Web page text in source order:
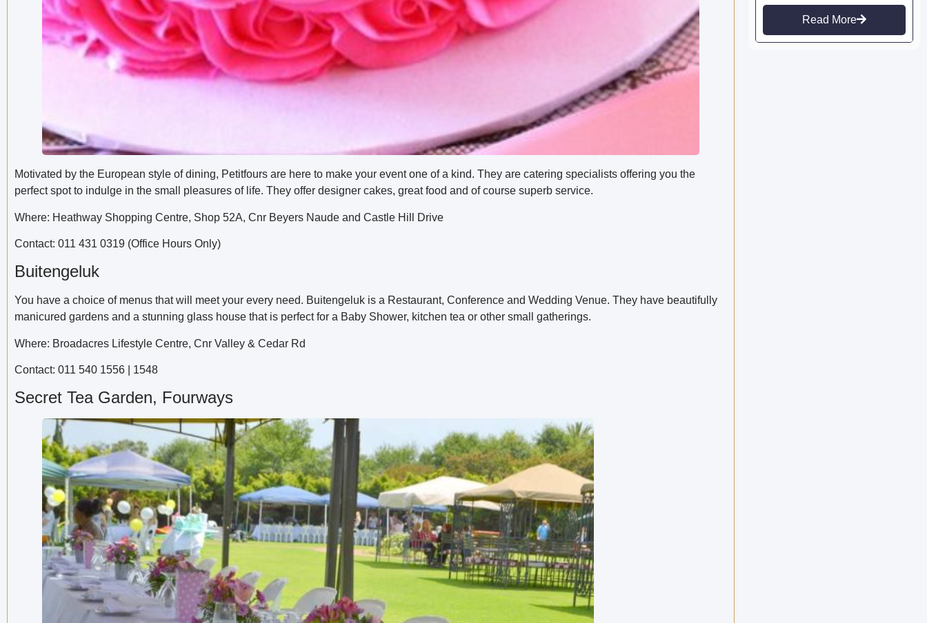
Motivated by the European style of dining, Petitfours are here to make your event one of a kind. They are catering specialists offering you the
perfect spot to indulge in the small pleasures of life. They offer designer cakes, great food and of course superb service.
Where: Heathway Shopping Centre, Shop 52A, Cnr Beyers Naude and Castle Hill Drive
Contact: 011 431 0319 (Office Hours Only)
Buitengeluk
You have a choice of menus that will meet your every need. Buitengeluk is a Restaurant, Conference and Wedding Venue. They have beautifully
manicured gardens and a stunning glass house that is perfect for a Baby Shower, kitchen tea or other small gatherings.
Where: Broadacres Lifestyle Centre, Cnr Valley & Cedar Rd
Contact: 011 540 1556 | 1548
Secret Tea Garden, Fourways
Read More